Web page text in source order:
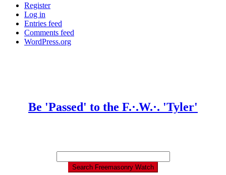
Register
Log in
Entries feed
Comments feed
WordPress.org
Be 'Passed' to the F.·.W.·. 'Tyler'